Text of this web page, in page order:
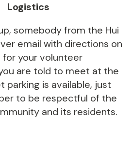
Logistics
somebody from the Hui
email with directions on
your volunteer
are told to meet at the
parking is available, just
to be respectful of the
and its residents.